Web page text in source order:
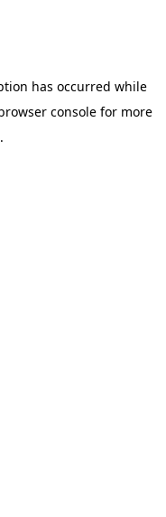
has occurred while
consolefor more